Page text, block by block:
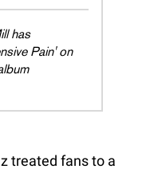
has
Pain' on
treated fans to a